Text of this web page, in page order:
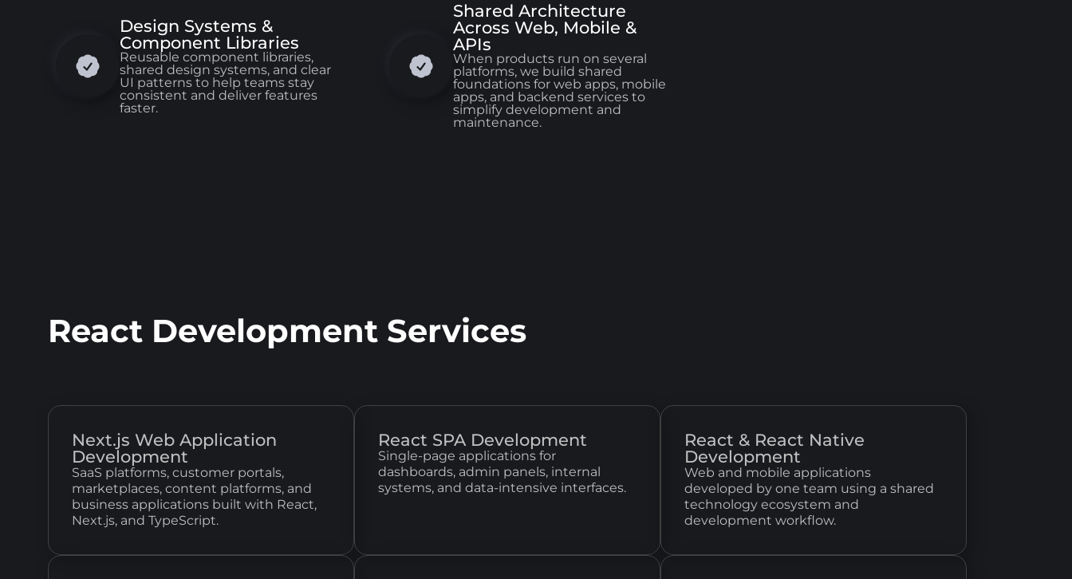
Design Systems &
Component Libraries
Reusable component libraries,
shared design systems, and clear
UI patterns to help teams stay
consistent and deliver features
faster.
Shared Architecture
Across Web, Mobile &
APIs
When products run on several
platforms, we build shared
foundations for web apps, mobile
apps, and backend services to
simplify development and
maintenance.
React Development Services
Next.js Web Application
Development
SaaS platforms, customer portals,
marketplaces, content platforms, and
business applications built with React,
Next.js, and TypeScript.
React SPA Development
Single-page applications for
dashboards, admin panels, internal
systems, and data-intensive interfaces.
React & React Native
Development
Web and mobile applications
developed by one team using a shared
technology ecosystem and
development workflow.